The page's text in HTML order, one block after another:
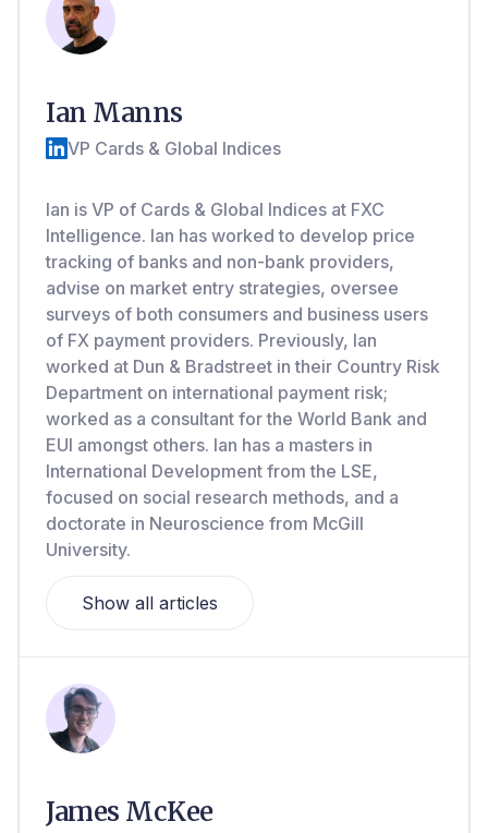
Ian Manns
VP Cards & Global Indices
Ian is VP of Cards & Global Indices at FXC
Intelligence. Ian has worked to develop price
tracking of banks and non-bank providers,
advise on market entry strategies, oversee
surveys of both consumers and business users
of FX payment providers. Previously, Ian
worked at Dun & Bradstreet in their Country Risk
Department on international payment risk;
worked as a consultant for the World Bank and
EUI amongst others. Ian has a masters in
International Development from the LSE,
focused on social research methods, and a
doctorate in Neuroscience from McGill
University.
Show all articles
James McKee